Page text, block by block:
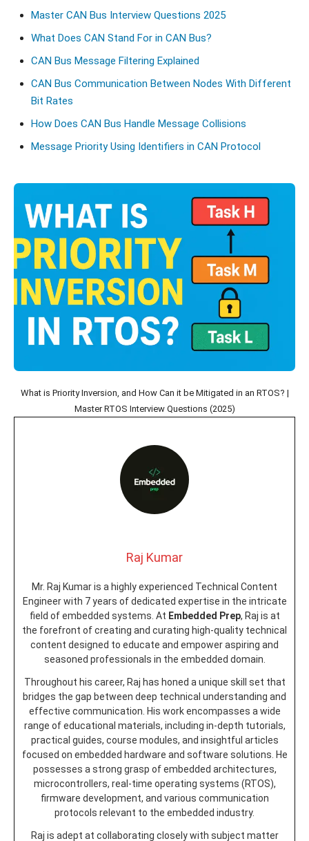
Master CAN Bus Interview Questions 2025
What Does CAN Stand For in CAN Bus?
CAN Bus Message Filtering Explained
CAN Bus Communication Between Nodes With Different
Bit Rates
How Does CAN Bus Handle Message Collisions
Message Priority Using Identifiers in CAN Protocol
What is Priority Inversion, and How Can it be Mitigated in an RTOS? |
Master RTOS Interview Questions (2025)
Raj Kumar
Mr. Raj Kumar is a highly experienced Technical Content
Engineer with 7 years of dedicated expertise in the intricate
field of embedded systems. At Embedded Prep, Raj is at
the forefront of creating and curating high-quality technical
content designed to educate and empower aspiring and
seasoned professionals in the embedded domain.
Throughout his career, Raj has honed a unique skill set that
bridges the gap between deep technical understanding and
effective communication. His work encompasses a wide
range of educational materials, including in-depth tutorials,
practical guides, course modules, and insightful articles
focused on embedded hardware and software solutions. He
possesses a strong grasp of embedded architectures,
microcontrollers, real-time operating systems (RTOS),
firmware development, and various communication
protocols relevant to the embedded industry.
Raj is adept at collaborating closely with subject matter